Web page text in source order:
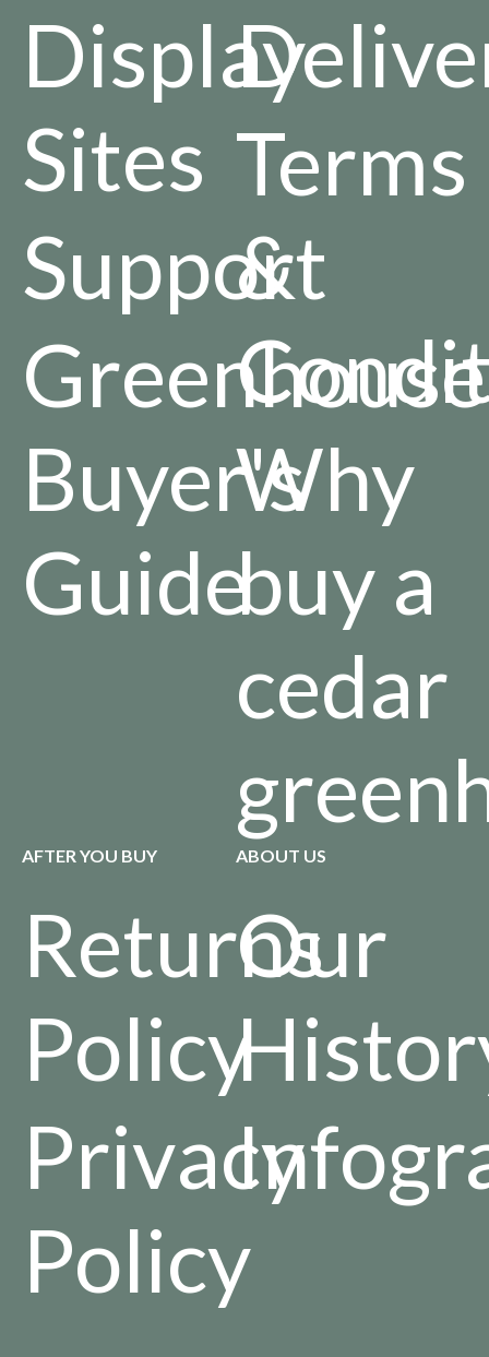
Display
Sites
Support
Greenhouse
Buyer's
Guide
Terms
&
Why
buy a
cedar
AFTER YOU BUY
Returns
Policy
Privacy
Policy
ABOUT US
Our